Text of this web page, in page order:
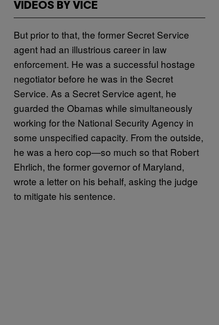
VIDEOS BY VICE
But prior to that, the former Secret Service
agent had an illustrious career in law
enforcement. He was a successful hostage
negotiator before he was in the Secret
Service. As a Secret Service agent, he
guarded the Obamas while simultaneously
working for the National Security Agency in
some unspecified capacity. From the outside,
he was a hero cop—so much so that Robert
Ehrlich, the former governor of Maryland,
wrote a letter on his behalf, asking the judge
to mitigate his sentence.